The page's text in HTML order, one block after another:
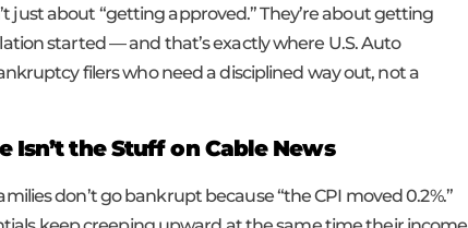
just about “getting approved.” They’re about getting
started — and that’s exactly where U.S. Auto
filers who need a disciplined way out, not a
the Stuff on Cable News
don’t go bankrupt because “the CPI moved 0.2%.”